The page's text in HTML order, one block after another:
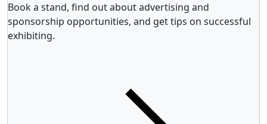
Book a stand, find out about advertising and
sponsorship opportunities, and get tips on successful
exhibiting.